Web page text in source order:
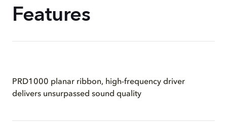
Features
PRD1000 planar ribbon, high-frequency driver
delivers unsurpassed sound quality